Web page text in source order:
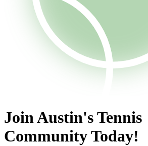
JoinAustin's Tennis
Community Today!